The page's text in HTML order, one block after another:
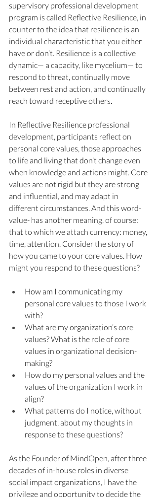
supervisory professional development
program is called Reflective Resilience, in
counter to the idea that resilience is an
individual characteristic that you either
have or don’t. Resilience is a collective
dynamic— a capacity, like mycelium— to
respond to threat, continually move
between rest and action, and continually
reach toward receptive others.
In Reflective Resilience professional
development, participants reflect on
personal core values, those approaches
to life and living that don’t change even
when knowledge and actions might. Core
values are not rigid but they are strong
and influential, and may adapt in
different circumstances. And this word-
value- has another meaning, of course:
that to which we attach currency: money,
time, attention. Consider the story of
how you came to your core values. How
might you respond to these questions?
How am I communicating my
personal core values to those I work
with?
What are my organization’s core
values? What is the role of core
values in organizational decision-
making?
How do my personal values and the
values of the organization I work in
align?
What patterns do I notice, without
judgment, about my thoughts in
response to these questions?
As the Founder of MindOpen, after three
decades of in-house roles in diverse
social impact organizations, I have the
privilege and opportunity to decide the